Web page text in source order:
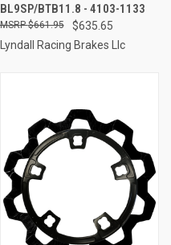
BL9SP/BTB11.8 - 4103-1133
$635.65
$661.95
Lyndall Racing Brakes Llc